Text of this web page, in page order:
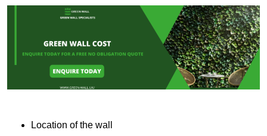
Location of the wall